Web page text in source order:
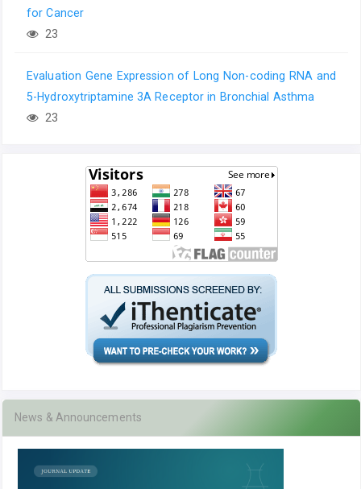
for Cancer
23
Evaluation Gene Expression of Long Non-coding RNA and
5-Hydroxytriptamine 3A Receptor in Bronchial Asthma
23
News & Announcements